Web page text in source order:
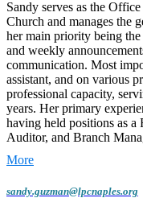
Sandy serves as the
Church and manages the
her main priority being
and weekly
communication. Most
assistant, and on various
professional capacity,
years. Her primary
having held positions as
Auditor, and Branch
sandy.guzman@lpcnaples.org